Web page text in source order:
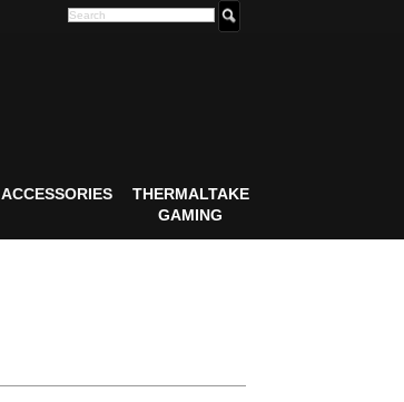
ACCESSORIES
THERMALTAKE
GAMING